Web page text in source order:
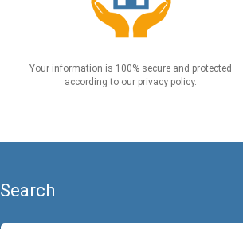
Your information is 100% secure and protected
according to our privacy policy.
Search